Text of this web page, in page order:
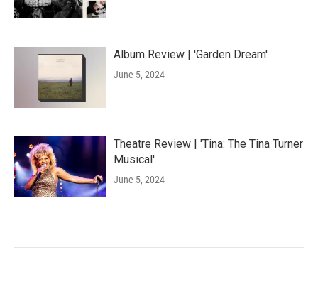
Album Review | 'Garden Dream'
June 5, 2024
Theatre Review | 'Tina: The Tina Turner
Musical'
June 5, 2024